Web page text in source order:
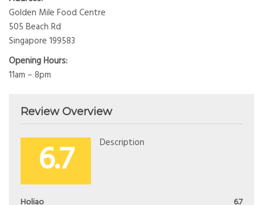
Golden Mile Food Centre
505 Beach Rd
Singapore 199583
Opening Hours:
11am – 8pm
Review Overview
6.7 Description